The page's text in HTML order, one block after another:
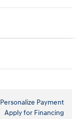
Personalize Payment
Apply for Financing